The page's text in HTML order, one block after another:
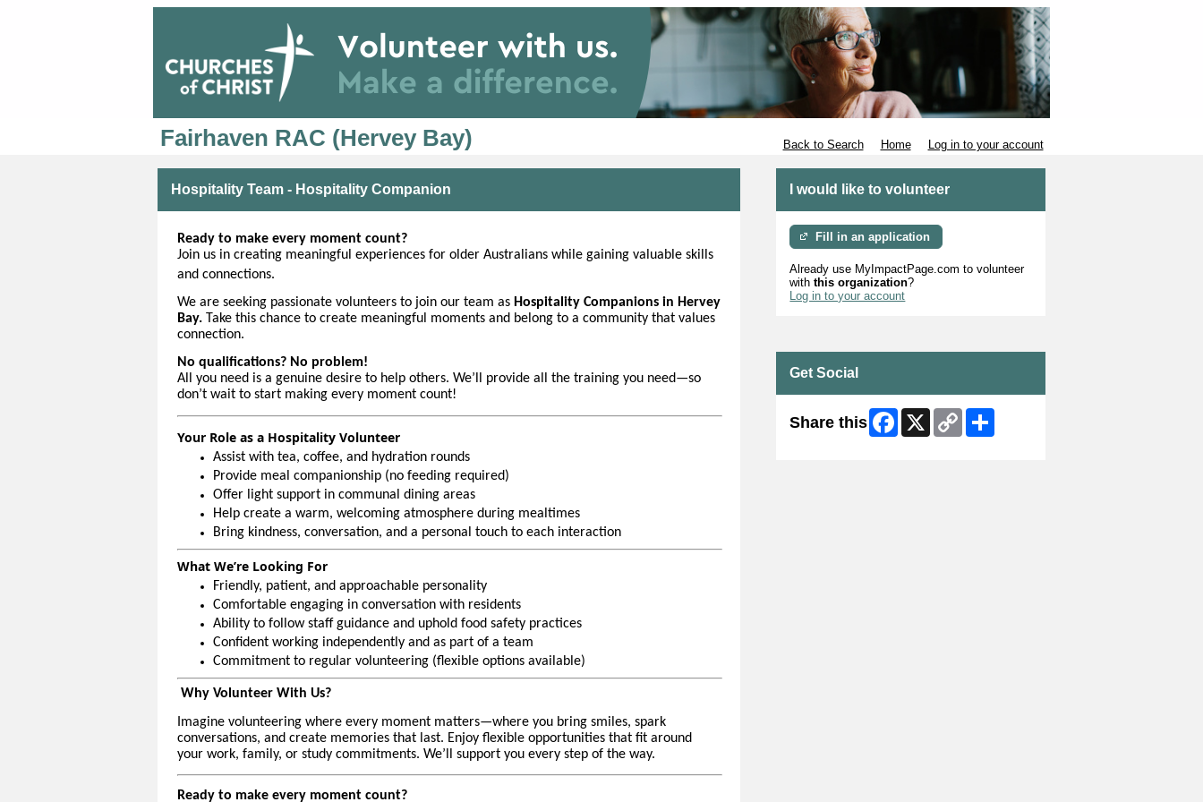
Fairhaven RAC (Hervey Bay) Back to Search Home Log in to your account
Hospitality Team - Hospitality Companion
Ready to make every moment count?
Join us in creating meaningful experiences for older Australians while gaining valuable skills
and connections.
We are seeking passionate volunteers to join our team as Hospitality Companions in Hervey
Bay. Take this chance to create meaningful moments and belong to a community that values
connection.
No qualifications? No problem!
All you need is a genuine desire to help others. We’ll provide all the training you need—so
don’t wait to start making every moment count!
Your Role as a Hospitality Volunteer
Assist with tea, coffee, and hydration rounds
Provide meal companionship (no feeding required)
Offer light support in communal dining areas
Help create a warm, welcoming atmosphere during mealtimes
Bring kindness, conversation, and a personal touch to each interaction
What We’re Looking For
Friendly, patient, and approachable personality
Comfortable engaging in conversation with residents
Ability to follow staff guidance and uphold food safety practices
Confident working independently and as part of a team
Commitment to regular volunteering (flexible options available)
Why Volunteer With Us?
Imagine volunteering where every moment matters—where you bring smiles, spark
conversations, and create memories that last. Enjoy flexible opportunities that fit around
your work, family, or study commitments. We’ll support you every step of the way.
Ready to make every moment count?
I would like to volunteer
Fill in an application
Already use MyImpactPage.com to volunteer
withthis organization?
Log in to your account
Get Social
Share this Facebook
X
Copy
Link